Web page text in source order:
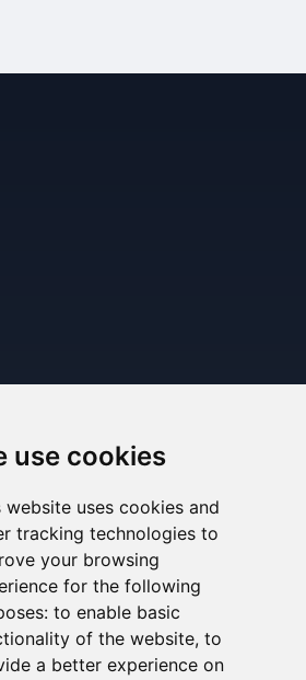
use cookies
website uses cookies and
tracking technologies to
your browsing
for the following
to enable basic
of the website, to
a better experience on